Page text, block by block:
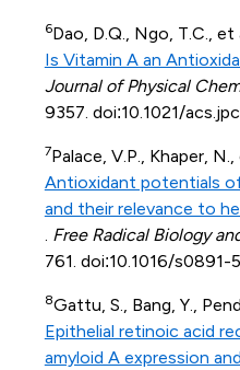
6Dao, D.Q., Ngo, T.C., et
Is Vitamin A an
Journal of Physical
9357. doi:10.1021/
7Palace, V.P., Khaper, N.,
Antioxidant potentials
and their relevance to
Free Radical Biology
761. doi:10.1016/
8Gattu, S., Bang, Y.,
Epithelial retinoic acid
amyloid A expression